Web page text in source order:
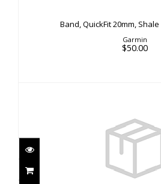
Band, QuickFit 20mm,
Garmin
$50.00
BUNGEE STRAP